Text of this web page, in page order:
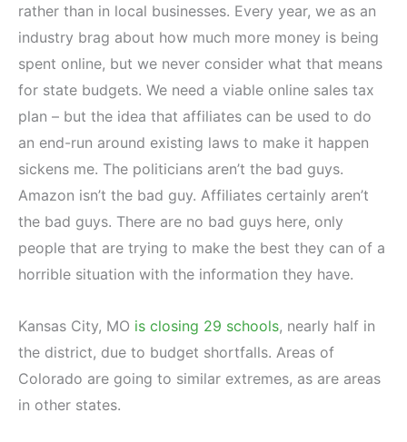
rather than in local businesses. Every year, we as an
industry brag about how much more money is being
spent online, but we never consider what that means
for state budgets. We need a viable online sales tax
plan – but the idea that affiliates can be used to do
an end-run around existing laws to make it happen
sickens me. The politicians aren’t the bad guys.
Amazon isn’t the bad guy. Affiliates certainly aren’t
the bad guys. There are no bad guys here, only
people that are trying to make the best they can of a
horrible situation with the information they have.
Kansas City, MO is closing 29 schools, nearly half in
the district, due to budget shortfalls. Areas of
Colorado are going to similar extremes, as are areas
in other states.